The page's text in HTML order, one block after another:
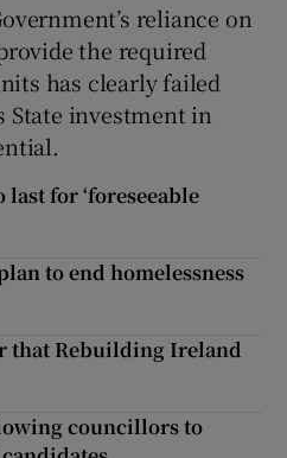
reliance on
the required
has clearly failed
State investment in
for ‘foreseeable
to end homelessness
that Rebuilding Ireland
councillors to